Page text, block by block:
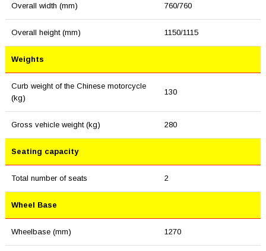
Overall width (mm) 760/760
Overall height (mm) 1150/1115
Weights
Curb weight of the Chinese motorcycle
(kg)
130
Gross vehicle weight (kg) 280
Seating capacity
Total number of seats 2
Wheel Base
Wheelbase (mm) 1270